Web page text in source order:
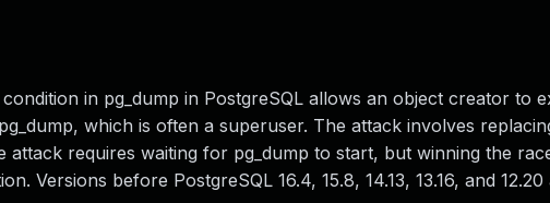
in pg_dump in PostgreSQL allows an object creator to
which is often a superuser. The attack involves
requires waiting for pg_dump to start, but winning the
Versions before PostgreSQL 16.4, 15.8, 14.13, 13.16, and